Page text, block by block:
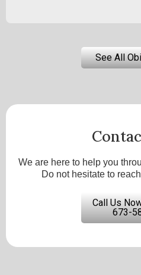
See All
We are here to help you
Do not hesitate to
Call Us
673-